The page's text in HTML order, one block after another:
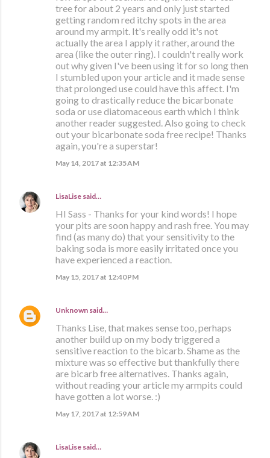
tree for about 2 years and only just started
getting random red itchy spots in the area
around my armpit. It's really odd it's not
actually the area I apply it rather, around the
area (like the outer ring). I couldn't really work
out why given I've been using it for so long then
I stumbled upon your article and it made sense
that prolonged use could have this affect. I'm
going to drastically reduce the bicarbonate
soda or use diatomaceous earth which I think
another reader suggested. Also going to check
out your bicarbonate soda free recipe! Thanks
again, you're a superstar!
May 14, 2017 at 12:35 AM
LisaLise said…
HI Sass - Thanks for your kind words! I hope
your pits are soon happy and rash free. You may
find (as many do) that your sensitivity to the
baking soda is more easily irritated once you
have experienced a reaction.
May 15, 2017 at 12:40 PM
Unknown said…
Thanks Lise, that makes sense too, perhaps
another build up on my body triggered a
sensitive reaction to the bicarb. Shame as the
mixture was so effective but thankfully there
are bicarb free alternatives. Thanks again,
without reading your article my armpits could
have gotten a lot worse. :)
May 17, 2017 at 12:59 AM
LisaLise said…